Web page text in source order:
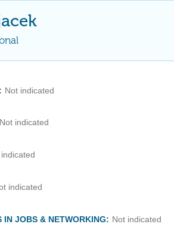
Not indicated
Not indicated
indicated
IN JOBS & NETWORKING: Not indicated